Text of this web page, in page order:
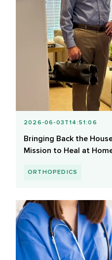
2026-06-03T14:51:06
Bringing Back the
Mission to Heal at
ORTHOPEDICS